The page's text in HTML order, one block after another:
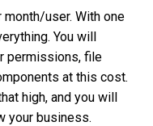
user. With one
You will
permissions, file
at this cost.
high, and you will
your business.